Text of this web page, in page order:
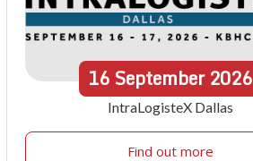
16September2026
IntraLogisteX Dallas
Find out more